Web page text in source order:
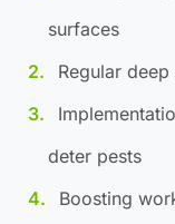
surfaces
Regular
deter pests
Boosting